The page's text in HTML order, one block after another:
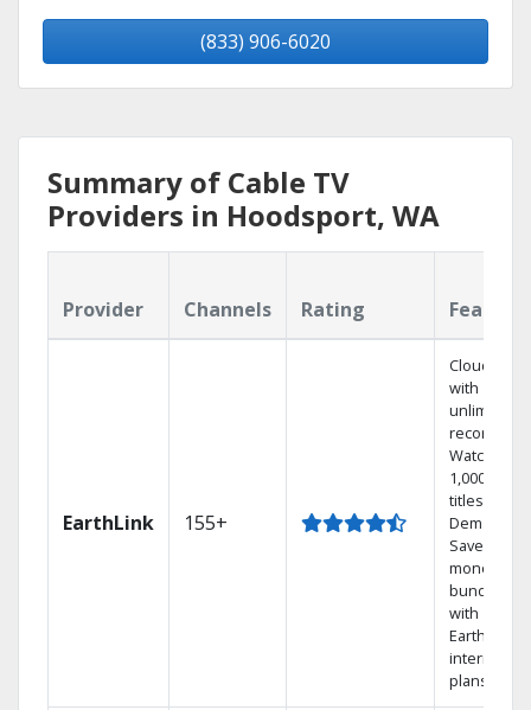
(833) 906-6020
Summary of Cable TV
Providers in Hoodsport, WA
Provider Channels Rating
EarthLink 155+
Cloud DVR
with
unlimited
recordings
Watch
1,000s of
titles On
Demand
Save
money by
bundling
with
Earthlink
internet
plans